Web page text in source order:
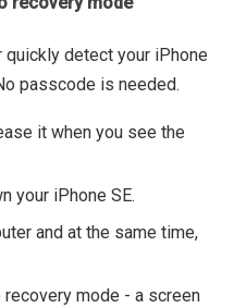
detect your iPhone
passcode is needed.
it when you see the
your iPhone SE.
and at the same time,
mode - a screen